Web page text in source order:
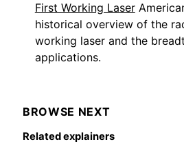
First Working Laser
historical overview of the
working laser and the
applications.
BROWSE NEXT
Related explainers